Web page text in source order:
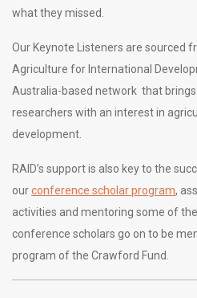
what they missed.
Our Keynote Listeners are sourced
Agriculture for International
Australia-based network that
researchers with an interest in
development.
RAID’s support is also key to the
ourconference scholar program,
activities and mentoring some of
conference scholars go on to be
program of the Crawford Fund.